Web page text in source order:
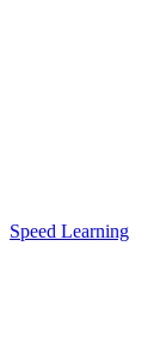
Speed Learning